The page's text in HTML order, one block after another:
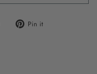
Tweet Pin it